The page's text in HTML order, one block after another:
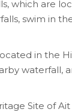
which are
swim in
in the
waterfall,
Site of